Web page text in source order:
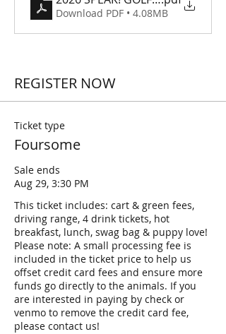
Download PDF • 4.08MB
REGISTER NOW
Ticket type
Foursome
Sale ends
Aug 29, 3:30 PM
This ticket includes: cart & green fees,
driving range, 4 drink tickets, hot
breakfast, lunch, swag bag & puppy love!
Please note: A small processing fee is
included in the ticket price to help us
offset credit card fees and ensure more
funds go directly to the animals. If you
are interested in paying by check or
venmo to remove the credit card fee,
please contact us!